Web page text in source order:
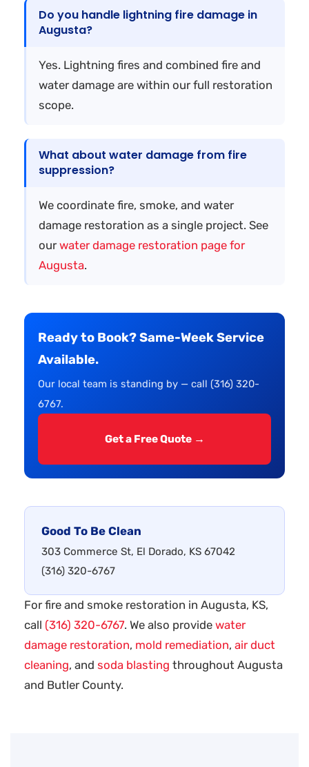
Do you handle lightning fire damage in
Augusta?
Yes. Lightning fires and combined fire and
water damage are within our full restoration
scope.
What about water damage from fire
suppression?
We coordinate fire, smoke, and water
damage restoration as a single project. See
our water damage restoration page for
Augusta.
Ready to Book? Same-Week Service
Available.
Our local team is standing by — call (316) 320-
6767.
Get a Free Quote →
Good To Be Clean
303 Commerce St, El Dorado, KS 67042
(316) 320-6767
For fire and smoke restoration in Augusta, KS,
call (316) 320-6767. We also provide water
damage restoration, mold remediation, air duct
cleaning, and soda blasting throughout Augusta
and Butler County.